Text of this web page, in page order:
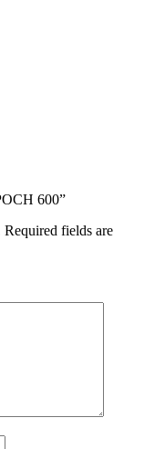
600”
Required fields are